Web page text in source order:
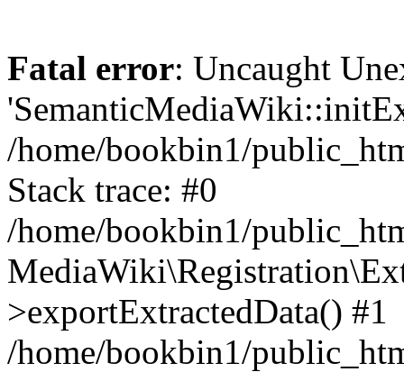
Fatal error: Uncaught
/home/bookbin1/
Stack trace: #0
/home/bookbin1/
>exportExtractedData() #1
/home/bookbin1/